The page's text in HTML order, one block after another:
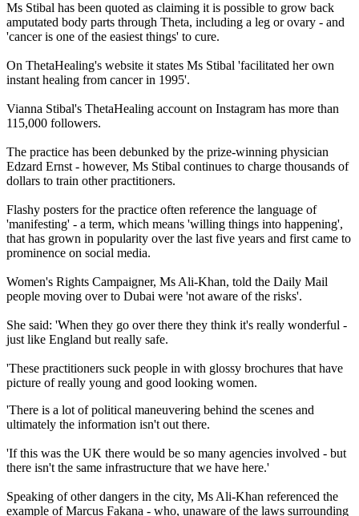
Ms Stibal has been quoted as claiming it is possible to grow back
amputated body parts through Theta, including a leg or ovary - and
'cancer is one of the easiest things' to cure.
On ThetaHealing's website it states Ms Stibal 'facilitated her own
instant healing from cancer in 1995'.
Vianna Stibal's ThetaHealing account on Instagram has more than
115,000 followers.
The practice has been debunked by the prize-winning physician
Edzard Ernst - however, Ms Stibal continues to charge thousands of
dollars to train other practitioners.
Flashy posters for the practice often reference the language of
'manifesting' - a term, which means 'willing things into happening',
that has grown in popularity over the last five years and first came to
prominence on social media.
Women's Rights Campaigner, Ms Ali-Khan, told the Daily Mail
people moving over to Dubai were 'not aware of the risks'.
She said: 'When they go over there they think it's really wonderful -
just like England but really safe.
'These practitioners suck people in with glossy brochures that have
picture of really young and good looking women.
'There is a lot of political maneuvering behind the scenes and
ultimately the information isn't out there.
'If this was the UK there would be so many agencies involved - but
there isn't the same infrastructure that we have here.'
Speaking of other dangers in the city, Ms Ali-Khan referenced the
example of Marcus Fakana - who, unaware of the laws surrounding